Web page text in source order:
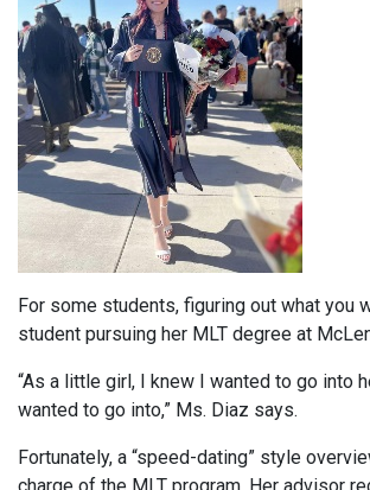
For some students, figuring out what you
student pursuing her MLT degree at
“As a little girl, I knew I wanted to go into
wanted to go into,” Ms. Diaz says.
Fortunately, a “speed-dating” style
charge of the MLT program. Her advisor